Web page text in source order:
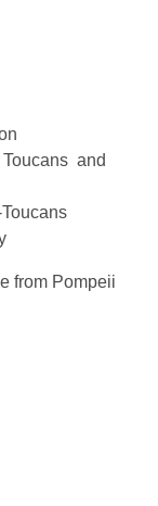
and
Toucans
from Pompeii